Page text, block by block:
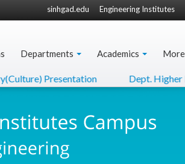
sinhgad.edu Engineering Institutes
Departments Academics
Presentation Dept. Higher